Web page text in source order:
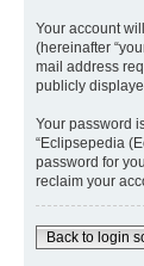
Your account
(hereinafter
mail address
publicly
Your password
“Eclipsepedia
password for
reclaim your
Back to login